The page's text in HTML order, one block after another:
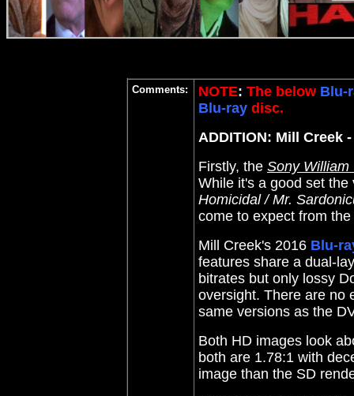
Comments: NOTE: The below Blu-
Blu-ray disc.
ADDITION: Mill Creek
Firstly, the Sony William
While it's a good set
Homicidal / Mr.
come to expect from
Mill Creek's 2016 Blu-
features share a dual-
bitrates but only lossy
oversight. There are no
same versions as the
Both HD images look
both are 1.78:1 with
image than the SD